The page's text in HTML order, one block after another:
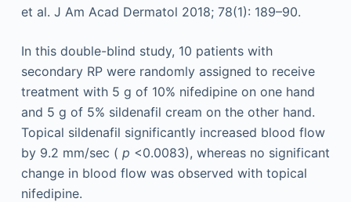
et al. J Am Acad Dermatol 2018; 78(1): 189–90.
In this double-blind study, 10 patients with
secondary RP were randomly assigned to receive
treatment with 5 g of 10% nifedipine on one hand
and 5 g of 5% sildenafil cream on the other hand.
Topical sildenafil significantly increased blood flow
by 9.2 mm/sec ( p <0.0083), whereas no significant
change in blood flow was observed with topical
nifedipine.